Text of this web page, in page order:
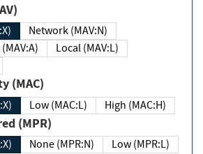
Network (MAV:N)
(MAV:A)
Local (MAV:L)
(MAC)
Low (MAC:L) High (MAC:H)
(MPR)
None (MPR:N)
Low (MPR:L)